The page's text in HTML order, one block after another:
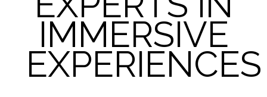
IMMERSIVE
EXPERIENCES